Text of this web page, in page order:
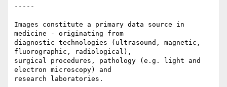
-----
Images constitute a primary data source in
medicine - originating from
diagnostic technologies (ultrasound, magnetic,
fluorographic, radiological),
surgical procedures, pathology (e.g. light and
electron microscopy) and
research laboratories.